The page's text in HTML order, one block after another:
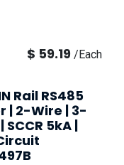
$ 59.19 /Each
Rail RS485
| 2-Wire | 3-
SCCR 5kA |